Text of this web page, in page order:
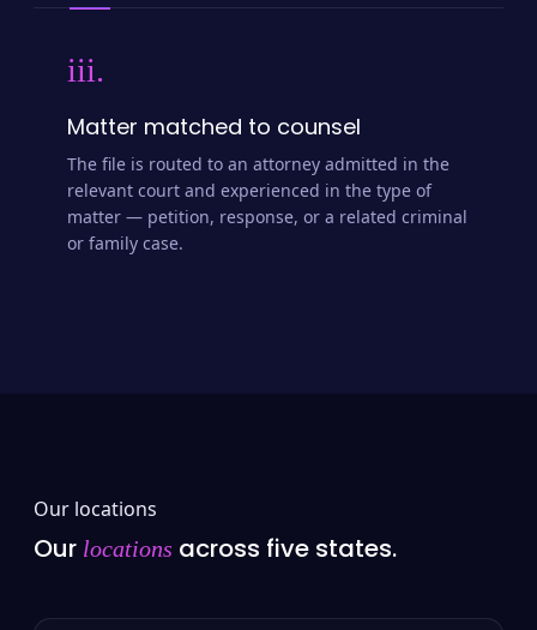
iii.
Matter matched to counsel
The file is routed to an attorney admitted in the
relevant court and experienced in the type of
matter — petition, response, or a related criminal
or family case.
Our locations
Our locations across five states.